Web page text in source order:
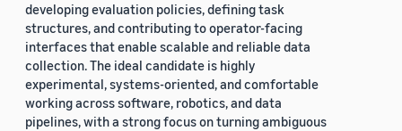
developing evaluation policies, defining task
structures, and contributing to operator-facing
interfaces that enable scalable and reliable data
collection. The ideal candidate is highly
experimental, systems-oriented, and comfortable
working across software, robotics, and data
pipelines, with a strong focus on turning ambiguous